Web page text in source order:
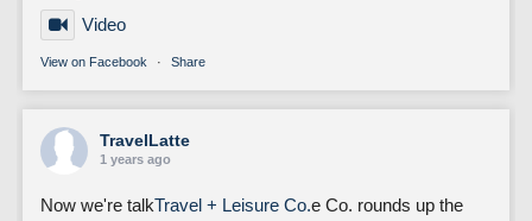
Video
View on Facebook · Share
TravelLatte
1 years ago
Now we're talkTravel + Leisure Co.e Co. rounds up the